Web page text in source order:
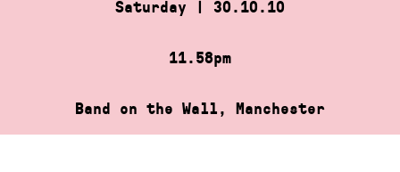
Saturday | 30.10.10
11.58pm
Band on the Wall, Manchester